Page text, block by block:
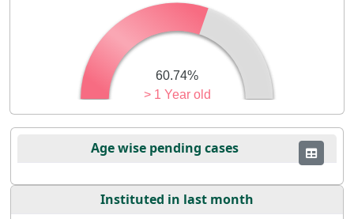
> 1 Year old
60.74%
Age wise pending cases
Instituted in last month